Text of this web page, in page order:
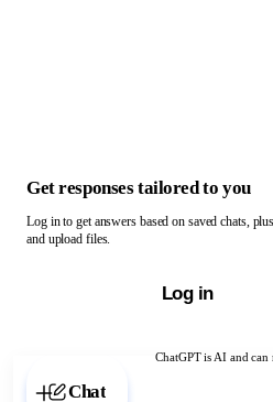
ChatGPT is AI and can
Chat with ChatGPT
Get responses tailored to you
Log in to get answers based on saved chats,
and upload files.
Log in
Chat